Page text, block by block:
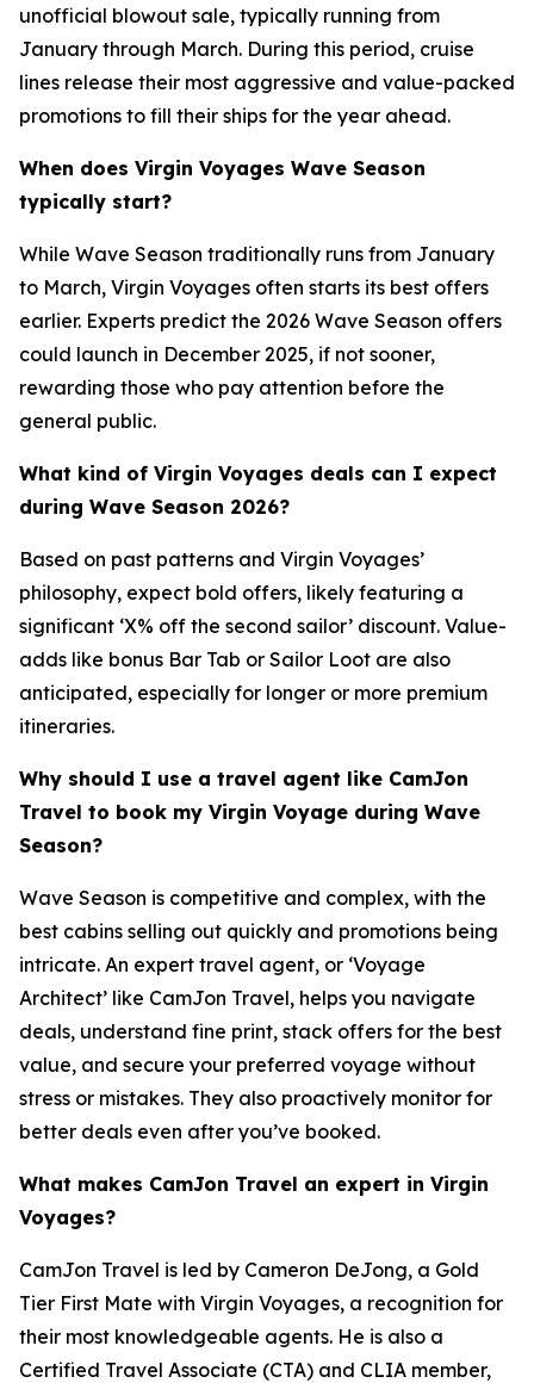
unofficial blowout sale, typically running from
January through March. During this period, cruise
lines release their most aggressive and value-packed
promotions to fill their ships for the year ahead.
When does Virgin Voyages Wave Season
typically start?
While Wave Season traditionally runs from January
to March, Virgin Voyages often starts its best offers
earlier. Experts predict the 2026 Wave Season offers
could launch in December 2025, if not sooner,
rewarding those who pay attention before the
general public.
What kind of Virgin Voyages deals can I expect
during Wave Season 2026?
Based on past patterns and Virgin Voyages’
philosophy, expect bold offers, likely featuring a
significant ‘X% off the second sailor’ discount. Value-
adds like bonus Bar Tab or Sailor Loot are also
anticipated, especially for longer or more premium
itineraries.
Why should I use a travel agent like CamJon
Travel to book my Virgin Voyage during Wave
Season?
Wave Season is competitive and complex, with the
best cabins selling out quickly and promotions being
intricate. An expert travel agent, or ‘Voyage
Architect’ like CamJon Travel, helps you navigate
deals, understand fine print, stack offers for the best
value, and secure your preferred voyage without
stress or mistakes. They also proactively monitor for
better deals even after you’ve booked.
What makes CamJon Travel an expert in Virgin
Voyages?
CamJon Travel is led by Cameron DeJong, a Gold
Tier First Mate with Virgin Voyages, a recognition for
their most knowledgeable agents. He is also a
Certified Travel Associate (CTA) and CLIA member,